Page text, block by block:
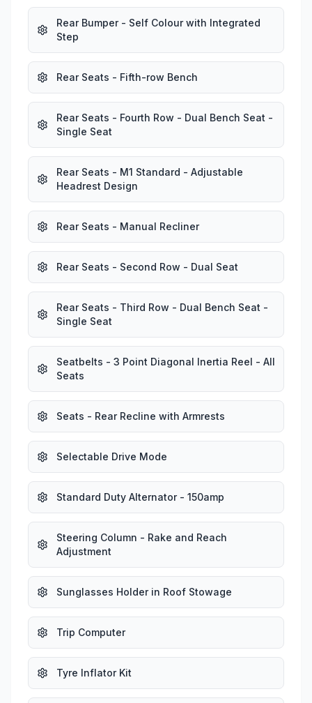
Rear Bumper - Self Colour with Integrated
Step
Rear Seats - Fifth-row Bench
Rear Seats - Fourth Row - Dual Bench Seat -
Single Seat
Rear Seats - M1 Standard - Adjustable
Headrest Design
Rear Seats - Manual Recliner
Rear Seats - Second Row - Dual Seat
Rear Seats - Third Row - Dual Bench Seat -
Single Seat
Seatbelts - 3 Point Diagonal Inertia Reel - All
Seats
Seats - Rear Recline with Armrests
Selectable Drive Mode
Standard Duty Alternator - 150amp
Steering Column - Rake and Reach
Adjustment
Sunglasses Holder in Roof Stowage
Trip Computer
Tyre Inflator Kit